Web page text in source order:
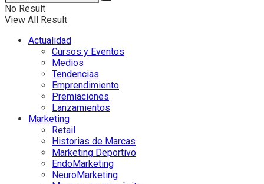
No Result
View All Result
Actualidad
Cursos y Eventos
Medios
Tendencias
Emprendimiento
Premiaciones
Lanzamientos
Marketing
Retail
Historias de Marcas
Marketing Deportivo
EndoMarketing
NeuroMarketing